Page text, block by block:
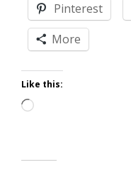
Pinterest
More
Like this:
Loading…